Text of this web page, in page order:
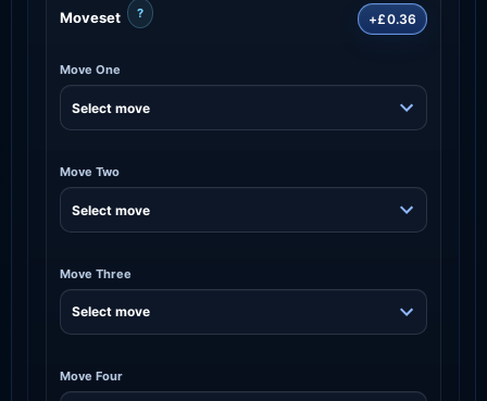
Moveset ? +£0.36
Move One
Move Two
Move Three
Move Four